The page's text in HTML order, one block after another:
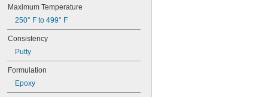
Maximum Temperature
250° F to 499° F
Consistency
Putty
Formulation
Epoxy